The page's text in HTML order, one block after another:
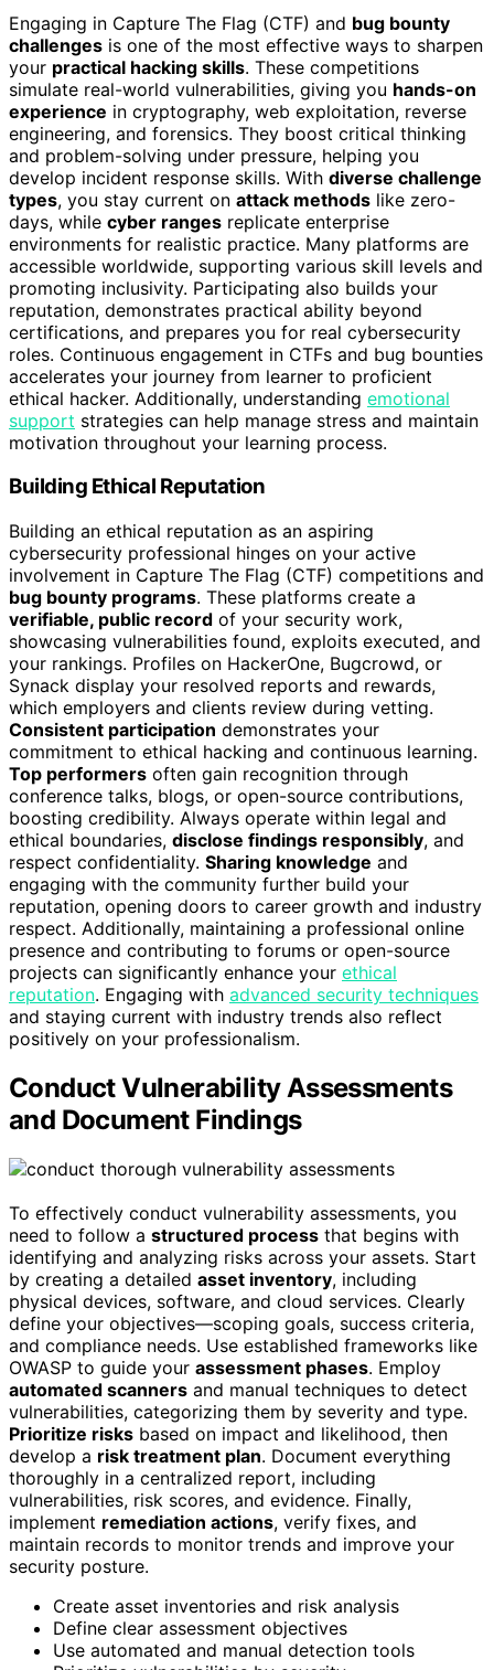
Engaging in Capture The Flag (CTF) and bug bounty
challenges is one of the most effective ways to sharpen
your practical hacking skills. These competitions
simulate real-world vulnerabilities, giving you hands-on
experience in cryptography, web exploitation, reverse
engineering, and forensics. They boost critical thinking
and problem-solving under pressure, helping you
develop incident response skills. With diverse challenge
types, you stay current on attack methods like zero-
days, while cyber ranges replicate enterprise
environments for realistic practice. Many platforms are
accessible worldwide, supporting various skill levels and
promoting inclusivity. Participating also builds your
reputation, demonstrates practical ability beyond
certifications, and prepares you for real cybersecurity
roles. Continuous engagement in CTFs and bug bounties
accelerates your journey from learner to proficient
ethical hacker. Additionally, understanding emotional
support strategies can help manage stress and maintain
motivation throughout your learning process.
Building Ethical Reputation
Building an ethical reputation as an aspiring
cybersecurity professional hinges on your active
involvement in Capture The Flag (CTF) competitions and
bug bounty programs. These platforms create a
verifiable, public record of your security work,
showcasing vulnerabilities found, exploits executed, and
your rankings. Profiles on HackerOne, Bugcrowd, or
Synack display your resolved reports and rewards,
which employers and clients review during vetting.
Consistent participation demonstrates your
commitment to ethical hacking and continuous learning.
Top performers often gain recognition through
conference talks, blogs, or open-source contributions,
boosting credibility. Always operate within legal and
ethical boundaries, disclose findings responsibly, and
respect confidentiality. Sharing knowledge and
engaging with the community further build your
reputation, opening doors to career growth and industry
respect. Additionally, maintaining a professional online
presence and contributing to forums or open-source
projects can significantly enhance your ethical
reputation. Engaging with advanced security techniques
and staying current with industry trends also reflect
positively on your professionalism.
Conduct Vulnerability Assessments
and Document Findings
To effectively conduct vulnerability assessments, you
need to follow a structured process that begins with
identifying and analyzing risks across your assets. Start
by creating a detailed asset inventory, including
physical devices, software, and cloud services. Clearly
define your objectives—scoping goals, success criteria,
and compliance needs. Use established frameworks like
OWASP to guide your assessment phases. Employ
automated scanners and manual techniques to detect
vulnerabilities, categorizing them by severity and type.
Prioritize risks based on impact and likelihood, then
develop a risk treatment plan. Document everything
thoroughly in a centralized report, including
vulnerabilities, risk scores, and evidence. Finally,
implement remediation actions, verify fixes, and
maintain records to monitor trends and improve your
security posture.
Create asset inventories and risk analysis
Define clear assessment objectives
Use automated and manual detection tools